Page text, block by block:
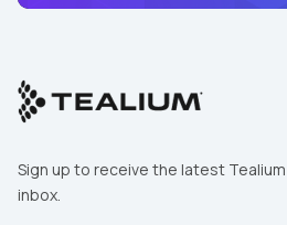
Sign up to receive the latest
inbox.